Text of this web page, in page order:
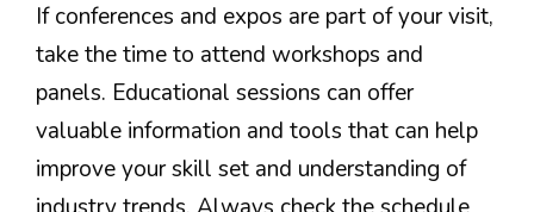
If conferences and expos are part of your visit,
take the time to attend workshops and
panels. Educational sessions can offer
valuable information and tools that can help
improve your skill set and understanding of